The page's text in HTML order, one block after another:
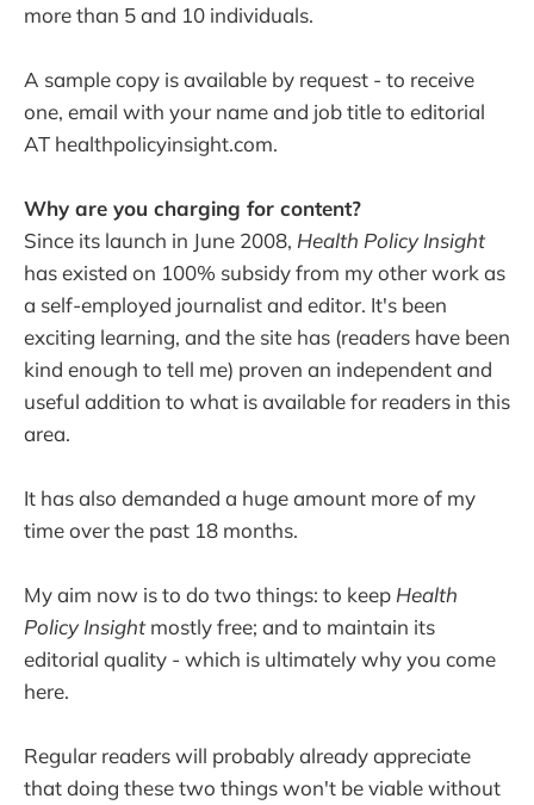
more than 5 and 10 individuals.
A sample copy is available by request - to receive
one, email with your name and job title to editorial
AT healthpolicyinsight.com.
Why are you charging for content?
Since its launch in June 2008, Health Policy Insight
has existed on 100% subsidy from my other work as
a self-employed journalist and editor. It's been
exciting learning, and the site has (readers have been
kind enough to tell me) proven an independent and
useful addition to what is available for readers in this
area.
It has also demanded a huge amount more of my
time over the past 18 months.
My aim now is to do two things: to keep Health
Policy Insightmostly free; and to maintain its
editorial quality - which is ultimately why you come
here.
Regular readers will probably already appreciate
that doing these two things won't be viable without